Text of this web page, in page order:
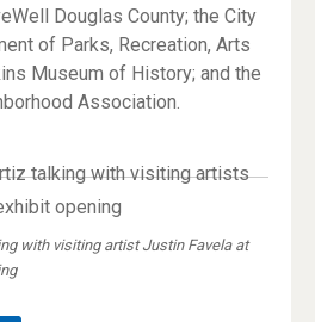
Douglas County; the City
of Parks, Recreation, Arts
Museum of History; and the
Association.
with visiting artist Justin Favela at